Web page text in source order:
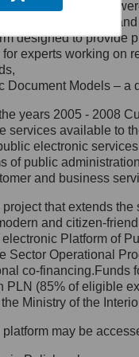
Al.
27,
and services
of presenting
designed to provide
for experts working
Document Models –
years 2005 - 2008
services available to
electronic
of public
and business
that extends
and citizen-
Platform of
Sector Operational
co-
PLN (85% of eligible
Ministry of the
may be